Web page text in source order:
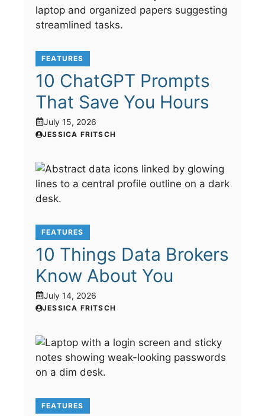
FEATURES
10 ChatGPT Prompts
That Save You Hours
July 15, 2026
JESSICA FRITSCH
FEATURES
10 Things Data Brokers
Know About You
July 14, 2026
JESSICA FRITSCH
FEATURES